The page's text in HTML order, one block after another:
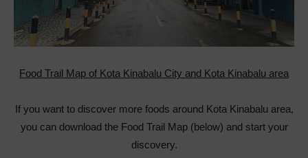
Food Trail Map of Kota Kinabalu City and Kota Kinabalu area
If you want to discover more foods around Kota Kinabalu area,
you can download the Food Trail Map (below) and start your
discovery.